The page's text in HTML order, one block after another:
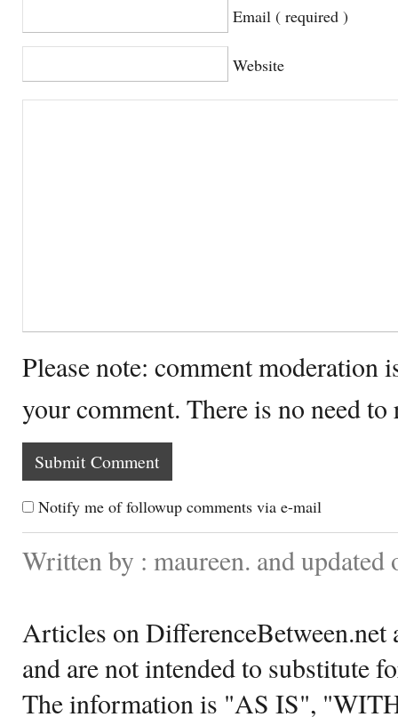
Email ( required )
Website
Please note: comment moderation
your comment. There is no need
Notify me of followup comments via e-mail
Written by : maureen. and
Articles on DifferenceBetween.net
and are not intended to substitute
The information is "AS IS",